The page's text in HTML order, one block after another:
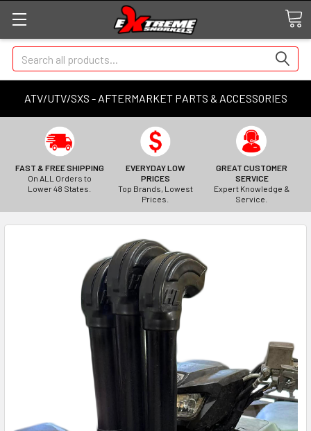
ATV/UTV/SXS - AFTERMARKET PARTS & ACCESSORIES
Search
FAST & FREE SHIPPING
On ALL Orders to
Lower 48 States.
EVERYDAY LOW
PRICES
Top Brands, Lowest
Prices.
GREAT CUSTOMER
SERVICE
Expert Knowledge &
Service.